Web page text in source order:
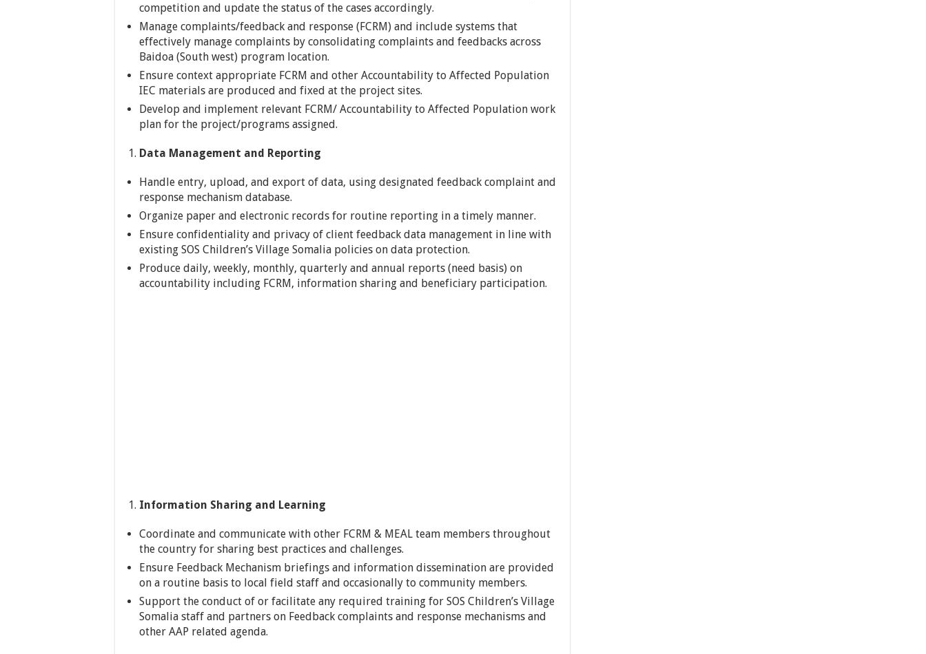
competition and update the status of the cases accordingly.
Manage complaints/feedback and response (FCRM) and include systems that
effectively manage complaints by consolidating complaints and feedbacks across
Baidoa (South west) program location.
Ensure context appropriate FCRM and other Accountability to Affected Population
IEC materials are produced and fixed at the project sites.
Develop and implement relevant FCRM/ Accountability to Affected Population work
plan for the project/programs assigned.
Data Management and Reporting
Handle entry, upload, and export of data, using designated feedback complaint and
response mechanism database.
Organize paper and electronic records for routine reporting in a timely manner.
Ensure confidentiality and privacy of client feedback data management in line with
existing SOS Children’s Village Somalia policies on data protection.
Produce daily, weekly, monthly, quarterly and annual reports (need basis) on
accountability including FCRM, information sharing and beneficiary participation.
Information Sharing and Learning
Coordinate and communicate with other FCRM & MEAL team members throughout
the country for sharing best practices and challenges.
Ensure Feedback Mechanism briefings and information dissemination are provided
on a routine basis to local field staff and occasionally to community members.
Support the conduct of or facilitate any required training for SOS Children’s Village
Somalia staff and partners on Feedback complaints and response mechanisms and
other AAP related agenda.